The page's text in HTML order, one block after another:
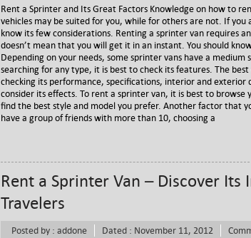
Rent a Sprinter and Its Great Factors Knowledge on how to
vehicles may be suited for you, while for others are not. If
know its few considerations. Renting a sprinter van requires
doesn’t mean that you will get it in an instant. You should
Depending on your needs, some sprinter vans have a
searching for any type, it is best to check its features. The
checking its performance, specifications, interior and exterior
consider its effects. To rent a sprinter van, it is best to browse
find the best style and model you prefer. Another factor that
have a group of friends with more than 10, choosing a
Rent a Sprinter Van – Discover
Travelers
Posted by : addone Dated : November 11, 2012